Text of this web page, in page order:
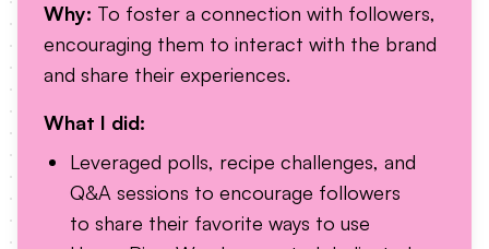
Why: To foster a connection with followers,
encouraging them to interact with the brand
and share their experiences.
What I did:
Leveraged polls, recipe challenges, and
Q&A sessions to encourage followers
to share their favorite ways to use